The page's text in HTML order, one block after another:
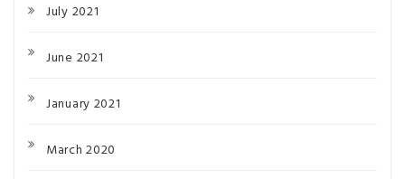
July 2021
June 2021
January 2021
March 2020